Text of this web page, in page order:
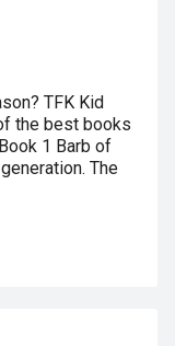
TFK Kid
the best books
1 Barb of
The